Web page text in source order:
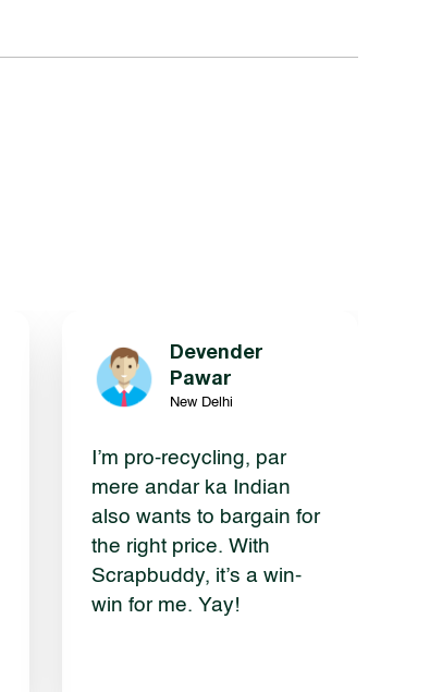
Devender
Pawar
New Delhi
I’m pro-recycling, par
mere andar ka Indian
also wants to bargain for
the right price. With
Scrapbuddy, it’s a win-
win for me. Yay!